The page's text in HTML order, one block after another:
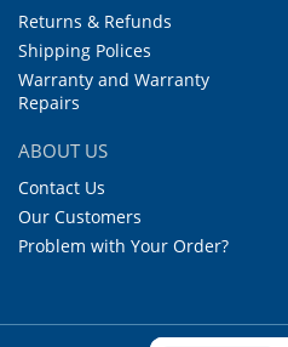
Returns & Refunds
Shipping Polices
Warranty and Warranty
Repairs
ABOUT US
Contact Us
Our Customers
Problem with Your Order?